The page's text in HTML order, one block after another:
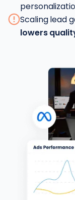
Scaling lead
lowers